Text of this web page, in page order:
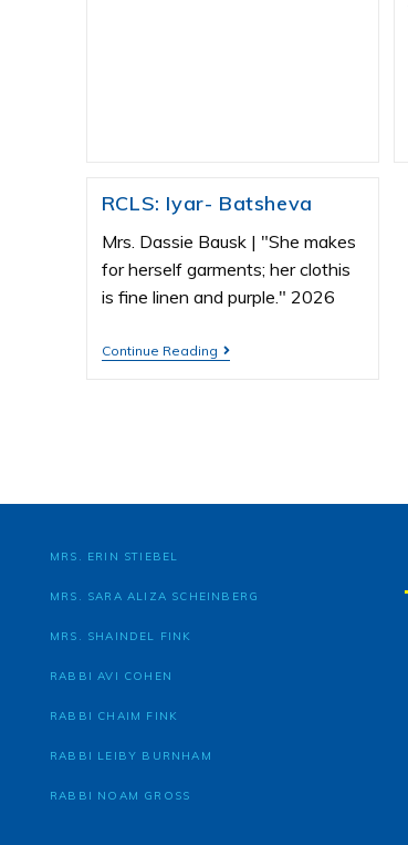
RCLS: Iyar- Batsheva
Mrs. Dassie Bausk | "She makes
for herself garments; her clothis
is fine linen and purple." 2026
Continue Reading
MRS. ERIN STIEBEL
MRS. SARA ALIZA SCHEINBERG
MRS. SHAINDEL FINK
RABBI AVI COHEN
RABBI CHAIM FINK
RABBI LEIBY BURNHAM
RABBI NOAM GROSS